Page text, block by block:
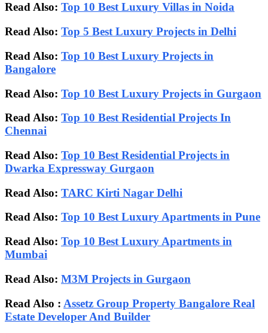
Read Also: Top 10 Best Luxury Villas in Noida
Read Also: Top 5 Best Luxury Projects in Delhi
Read Also: Top 10 Best Luxury Projects in
Bangalore
Read Also: Top 10 Best Luxury Projects in Gurgaon
Read Also: Top 10 Best Residential Projects In
Chennai
Read Also: Top 10 Best Residential Projects in
Dwarka Expressway Gurgaon
Read Also: TARC Kirti Nagar Delhi
Read Also: Top 10 Best Luxury Apartments in Pune
Read Also: Top 10 Best Luxury Apartments in
Mumbai
Read Also: M3M Projects in Gurgaon
Read Also : Assetz Group Property Bangalore Real
Estate Developer And Builder